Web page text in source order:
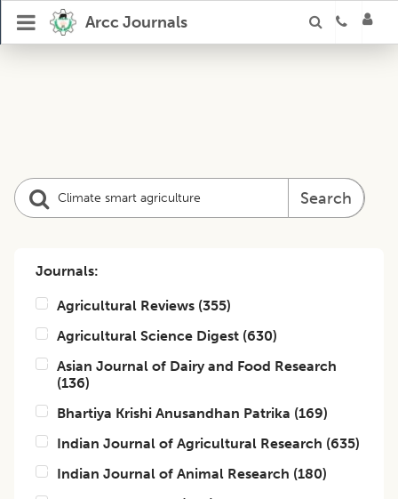
Arcc Journals
Search
Journals:
Agricultural Reviews (355)
Agricultural Science Digest (630)
Asian Journal of Dairy and Food Research
(136)
Bhartiya Krishi Anusandhan Patrika (169)
Indian Journal of Agricultural Research (635)
Indian Journal of Animal Research (180)